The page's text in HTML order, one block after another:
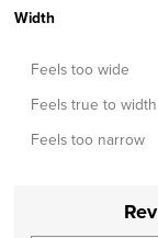
Width
Feels too wide
Feels true to width
Feels too narrow